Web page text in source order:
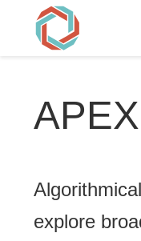
explore